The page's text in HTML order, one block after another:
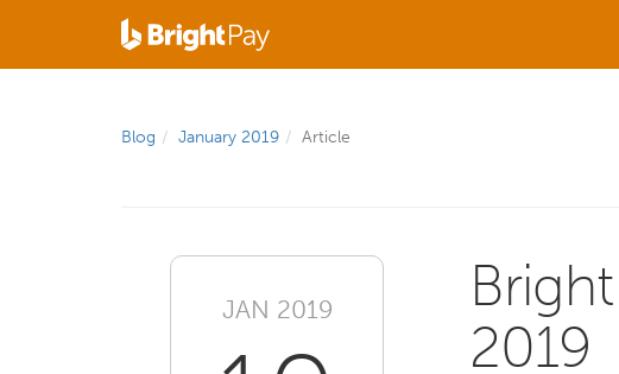
Blog January 2019 Article
JAN 2019
2019